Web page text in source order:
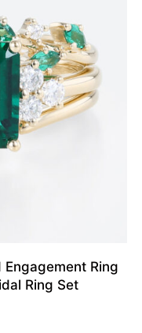
Ring
Ring Set